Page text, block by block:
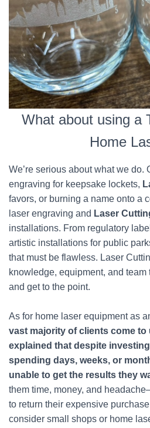
What about using a
Home
We’re serious about what we do.
engraving for keepsake lockets,
favors, or burning a name onto a
laser engraving and Laser
installations. From regulatory
artistic installations for public
that must be flawless. Laser
knowledge, equipment, and
and get to the point.
As for home laser equipment as
vast majority of clients come to
explained that despite
spending days, weeks, or
unable to get the results they
them time, money, and
to return their expensive
consider small shops or home